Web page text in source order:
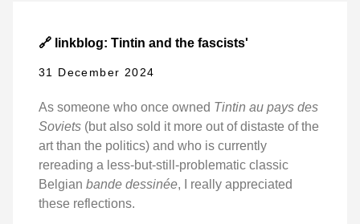
🔗 linkblog: Tintin and the fascists'
31 December 2024
As someone who once owned Tintin au pays des
Soviets (but also sold it more out of distaste of the
art than the politics) and who is currently
rereading a less-but-still-problematic classic
Belgian bande dessinée, I really appreciated
these reflections.